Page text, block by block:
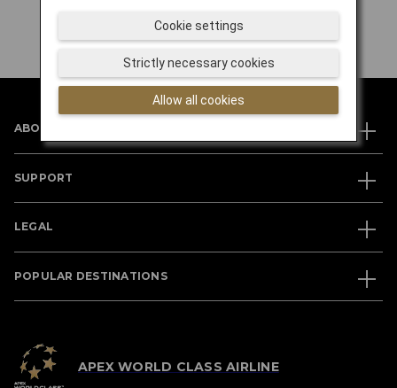
ABOUT JAL
SUPPORT
LEGAL
POPULAR DESTINATIONS
APEX WORLD CLASS AIRLINE
Allow all cookies
Strictly necessary cookies
Cookie settings